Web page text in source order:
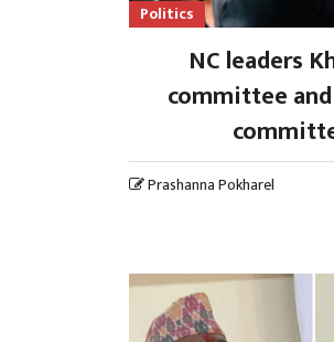
Politics
NC leaders
committee
Prashanna Pokharel